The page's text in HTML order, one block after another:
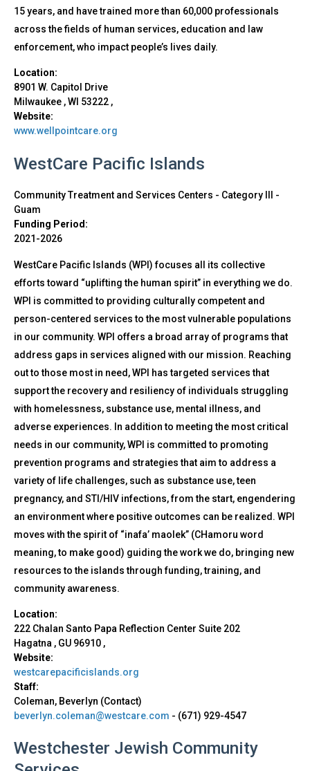
15 years, and have trained more than 60,000 professionals
across the fields of human services, education and law
enforcement, who impact people’s lives daily.
Location:
8901 W. Capitol Drive
Milwaukee ,WI 53222 ,
Website:
www.wellpointcare.org
WestCare Pacific Islands
Community Treatment and Services Centers - Category III
-
Guam
Funding Period:
2021-2026
WestCare Pacific Islands (WPI) focuses all its collective
efforts toward “uplifting the human spirit” in everything we do.
WPI is committed to providing culturally competent and
person-centered services to the most vulnerable populations
in our community. WPI offers a broad array of programs that
address gaps in services aligned with our mission. Reaching
out to those most in need, WPI has targeted services that
support the recovery and resiliency of individuals struggling
with homelessness, substance use, mental illness, and
adverse experiences. In addition to meeting the most critical
needs in our community, WPI is committed to promoting
prevention programs and strategies that aim to address a
variety of life challenges, such as substance use, teen
pregnancy, and STI/HIV infections, from the start, engendering
an environment where positive outcomes can be realized. WPI
moves with the spirit of “inafa’ maolek” (CHamoru word
meaning, to make good) guiding the work we do, bringing new
resources to the islands through funding, training, and
community awareness.
Location:
222 Chalan Santo Papa Reflection Center Suite 202
Hagatna , GU 96910 ,
Website:
westcarepacificislands.org
Staff:
Coleman, Beverlyn (Contact)
beverlyn.coleman@westcare.com - (671) 929-4547
Westchester Jewish Community